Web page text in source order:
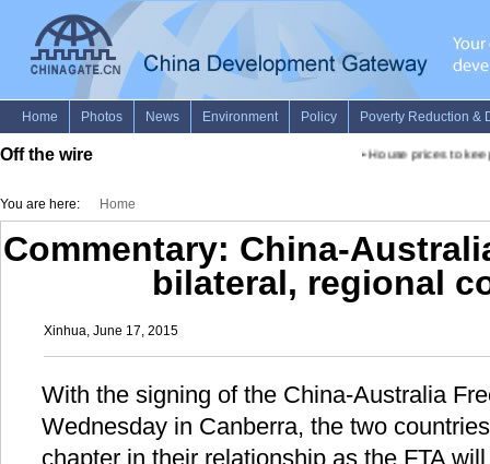
Off the wire House prices to
You are here: Home
Commentary: China-
bilateral, regional
Xinhua, June 17, 2015
With the signing of the China-Australia
Wednesday in Canberra, the two
chapter in their relationship as the FTA